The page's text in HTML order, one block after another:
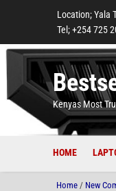
Location; Yala
Tel; +254 725
Kenyas Most
HOME
Home / New